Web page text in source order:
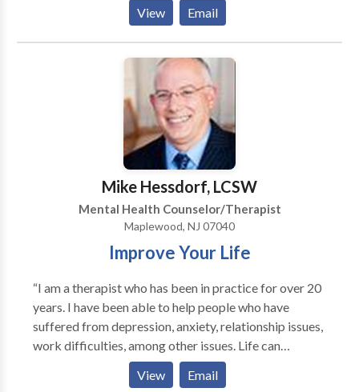
Therapy helps find the road map to improve your
View Email
Mike Hessdorf, LCSW
Mental Health Counselor/Therapist
Maplewood, NJ 07040
Improve Your Life
“I am a therapist who has been in practice for over 20
years. I have been able to help people who have
suffered from depression, anxiety, relationship issues,
work difficulties, among other issues. Life can
sometimes become overwhelming. I can help you
learn to handle the stress and actually gain greater joy
View Email